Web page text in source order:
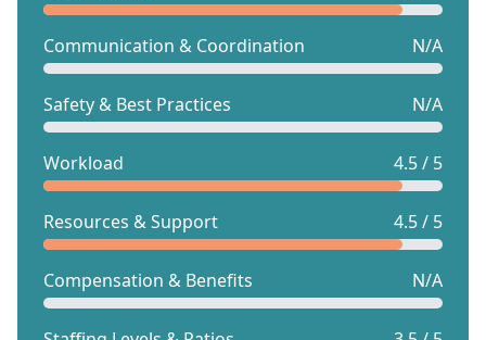
Communication & Coordination N/A
Safety & Best Practices N/A
Workload 4.5 / 5
Resources & Support 4.5 / 5
Compensation & Benefits N/A